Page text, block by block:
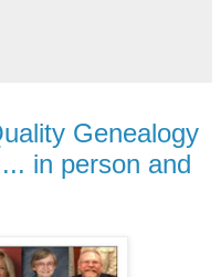
Genealogy
in person and